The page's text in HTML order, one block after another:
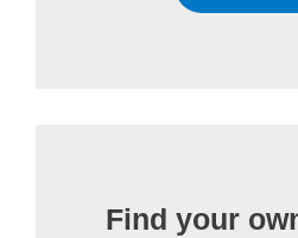
Find your